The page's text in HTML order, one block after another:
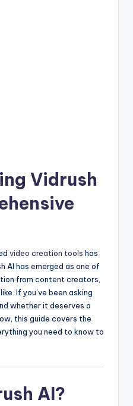
Vidrush
video creation tools has
AI has emerged as one of
from content creators,
If you’ve been asking
whether it deserves a
this guide covers the
you need to know to
AI?